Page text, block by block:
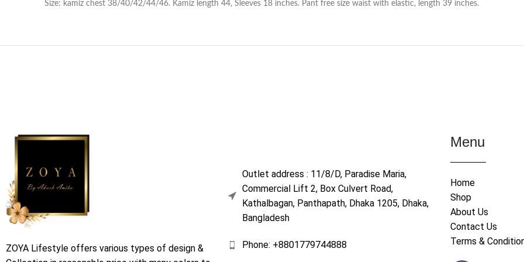
Size: kamiz chest 38/40/42/44/46. Kamiz length 44, Sleeves 18 inches. Pant free size waist with elastic, length 39 inches.
ZOYA Lifestyle offers various types of design &
Outlet address : 11/8/D, Paradise Maria,
Commercial Lift 2, Box Culvert Road,
Kathalbagan, Panthapath, Dhaka 1205, Dhaka,
Bangladesh
Phone: +8801779744888
Menu
Home
Shop
About Us
Contact Us
Terms &